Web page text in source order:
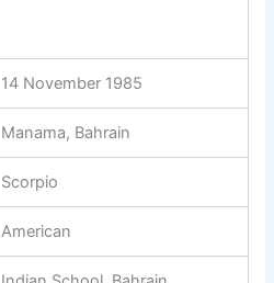
14 November 1985
Manama, Bahrain
Scorpio
American